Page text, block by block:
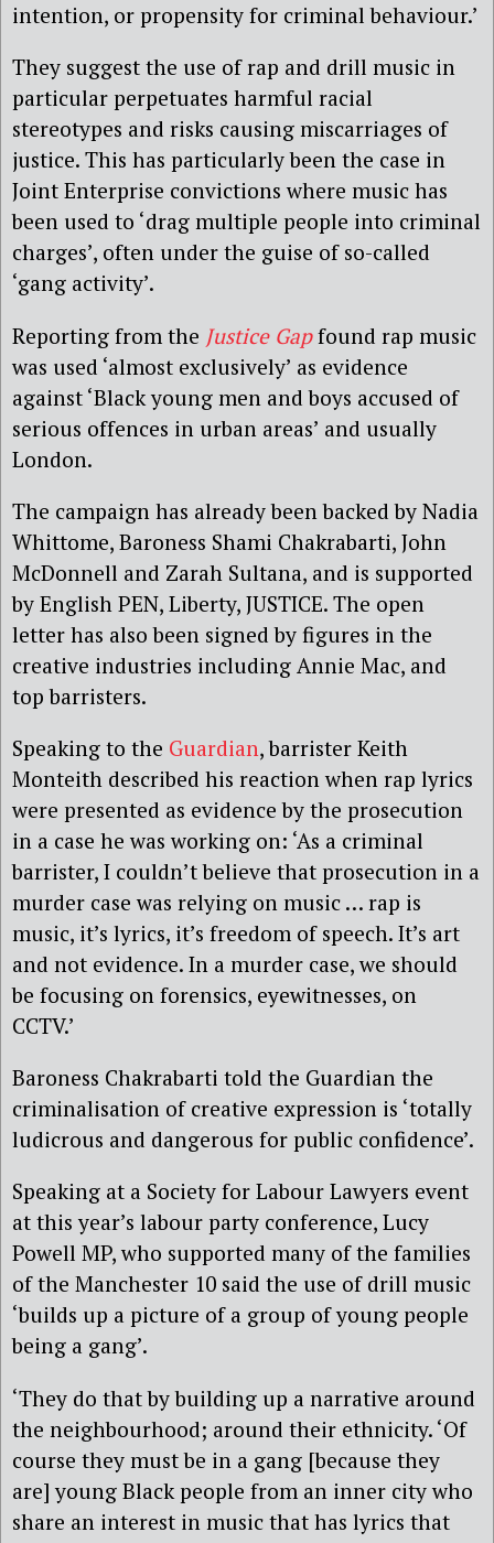
intention, or propensity for criminal behaviour.’
They suggest the use of rap and drill music in
particular perpetuates harmful racial
stereotypes and risks causing miscarriages of
justice. This has particularly been the case in
Joint Enterprise convictions where music has
been used to ‘drag multiple people into criminal
charges’, often under the guise of so-called
‘gang activity’.
Reporting from the Justice Gapfound rap music
was used ‘almost exclusively’ as evidence
against ‘Black young men and boys accused of
serious offences in urban areas’ and usually
London.
The campaign has already been backed by Nadia
Whittome, Baroness Shami Chakrabarti, John
McDonnell and Zarah Sultana, and is supported
by English PEN, Liberty, JUSTICE. The open
letter has also been signed by figures in the
creative industries including Annie Mac, and
top barristers.
Speaking to the Guardian, barrister Keith
Monteith described his reaction when rap lyrics
were presented as evidence by the prosecution
in a case he was working on: ‘As a criminal
barrister, I couldn’t believe that prosecution in a
murder case was relying on music … rap is
music, it’s lyrics, it’s freedom of speech. It’s art
and not evidence. In a murder case, we should
be focusing on forensics, eyewitnesses, on
CCTV.’
Baroness Chakrabarti told the Guardian the
criminalisation of creative expression is ‘totally
ludicrous and dangerous for public confidence’.
Speaking at a Society for Labour Lawyers event
at this year’s labour party conference, Lucy
Powell MP, who supported many of the families
of the Manchester 10 said the use of drill music
‘builds up a picture of a group of young people
being a gang’.
‘They do that by building up a narrative around
the neighbourhood; around their ethnicity. ‘Of
course they must be in a gang [because they
are] young Black people from an inner city who
share an interest in music that has lyrics that